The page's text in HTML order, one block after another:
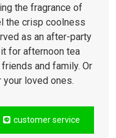
the fragrance of
the crisp coolness
as an after-party
for afternoon tea
and family. Or
loved ones.
customer service